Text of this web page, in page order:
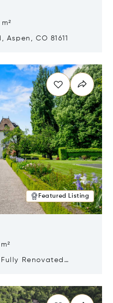
CO 81611
Featured Listing
Renovated